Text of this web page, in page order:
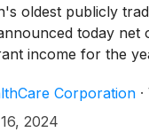
oldest publicly
today net
income for the
for the year ended
of 5.1%. Excluding
Corporation ·
2024